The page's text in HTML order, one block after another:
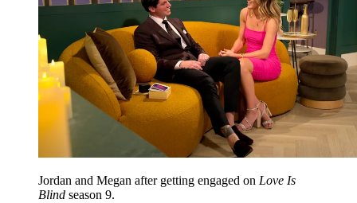
Jordan and Megan after getting engaged on Love Is
Blind season 9.